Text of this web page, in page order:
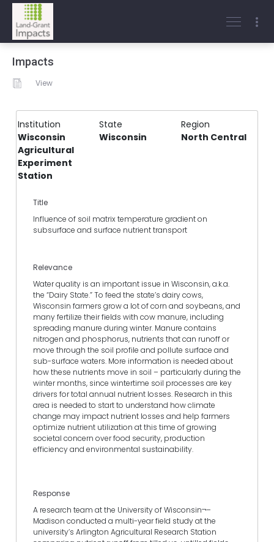
Impacts
View
Institution State
Region
Wisconsin
Agricultural
Experiment
Station
Wisconsin North Central
Title
Influence of soil matrix temperature gradient on
subsurface and surface nutrient transport
Relevance
Water quality is an important issue in Wisconsin, a.k.a.
the “Dairy State.” To feed the state’s dairy cows,
Wisconsin farmers grow a lot of corn and soybeans, and
many fertilize their fields with cow manure, including
spreading manure during winter. Manure contains
nitrogen and phosphorus, nutrients that can runoff or
move through the soil profile and pollute surface and
sub-surface waters. More information is needed about
how these nutrients move in soil – particularly during the
winter months, since wintertime soil processes are key
drivers for total annual nutrient losses. Research in this
area is needed to start to understand how climate
change may impact nutrient losses and help farmers
optimize nutrient utilization at this time of growing
societal concern over food security, production
efficiency and environmental sustainability.
Response
A research team at the University of Wisconsin¬–
Madison conducted a multi-year field study at the
university’s Arlington Agricultural Research Station